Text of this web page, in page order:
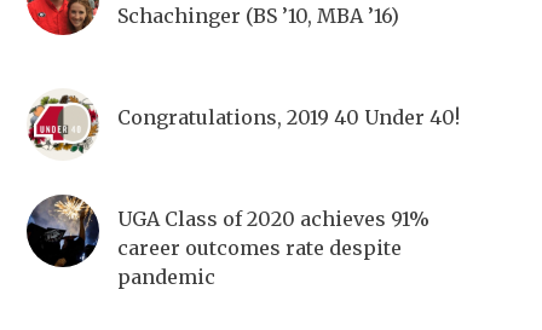
Schachinger (BS ’10, MBA ’16)
Congratulations, 2019 40 Under 40!
UGA Class of 2020 achieves 91%
career outcomes rate despite
pandemic